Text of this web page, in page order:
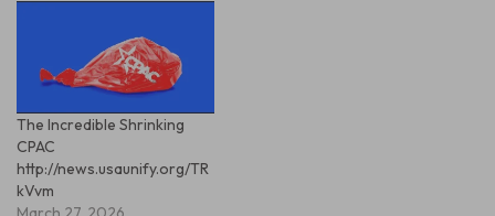
The Incredible Shrinking
CPAC
http://news.usaunify.org/TR
kVvm